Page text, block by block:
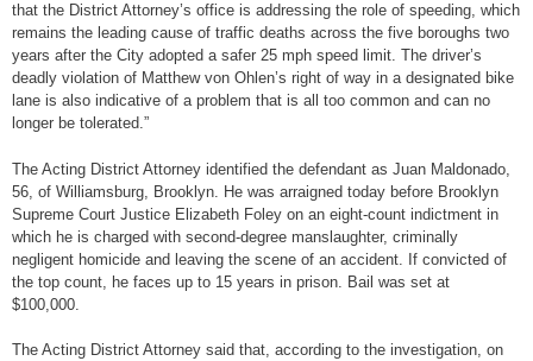
that the District Attorney’s office is addressing the role of speeding, which
remains the leading cause of traffic deaths across the five boroughs two
years after the City adopted a safer 25 mph speed limit. The driver’s
deadly violation of Matthew von Ohlen’s right of way in a designated bike
lane is also indicative of a problem that is all too common and can no
longer be tolerated.”
The Acting District Attorney identified the defendant as Juan Maldonado,
56, of Williamsburg, Brooklyn. He was arraigned today before Brooklyn
Supreme Court Justice Elizabeth Foley on an eight-count indictment in
which he is charged with second-degree manslaughter, criminally
negligent homicide and leaving the scene of an accident. If convicted of
the top count, he faces up to 15 years in prison. Bail was set at
$100,000.
The Acting District Attorney said that, according to the investigation, on